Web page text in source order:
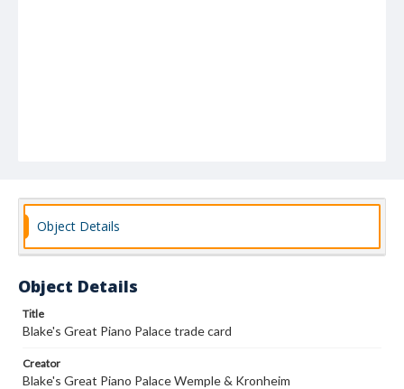
Object Details
Object Details
Title
Blake's Great Piano Palace trade card
Creator
Blake's Great Piano Palace Wemple & Kronheim